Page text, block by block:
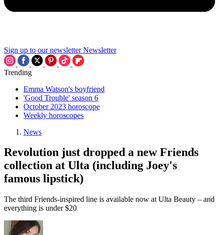
Sign up to our newsletter Newsletter
Trending
Emma Watson's boyfriend
'Good Trouble' season 6
October 2023 horoscope
Weekly horoscopes
News
Revolution just dropped a new Friends
collection at Ulta (including Joey's
famous lipstick)
The third Friends-inspired line is available now at Ulta Beauty – and
everything is under $20